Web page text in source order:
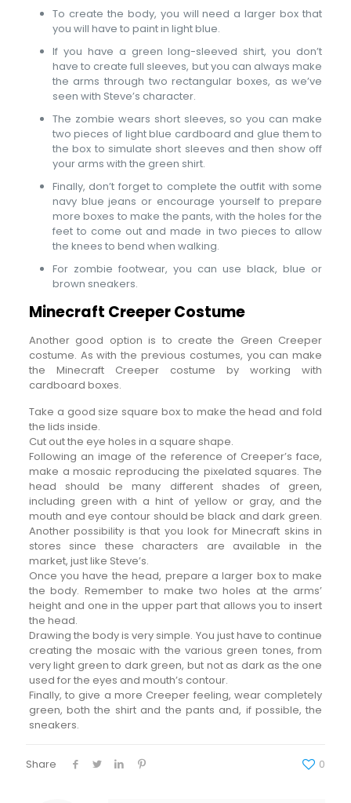
To create the body, you will need a larger box that
you will have to paint in light blue.
If you have a green long-sleeved shirt, you don’t
have to create full sleeves, but you can always make
the arms through two rectangular boxes, as we’ve
seen with Steve’s character.
The zombie wears short sleeves, so you can make
two pieces of light blue cardboard and glue them to
the box to simulate short sleeves and then show off
your arms with the green shirt.
Finally, don’t forget to complete the outfit with some
navy blue jeans or encourage yourself to prepare
more boxes to make the pants, with the holes for the
feet to come out and made in two pieces to allow
the knees to bend when walking.
For zombie footwear, you can use black, blue or
brown sneakers.
Minecraft Creeper Costume
Another good option is to create the Green Creeper
costume. As with the previous costumes, you can make
the Minecraft Creeper costume by working with
cardboard boxes.
Take a good size square box to make the head and fold
the lids inside.
Cut out the eye holes in a square shape.
Following an image of the reference of Creeper’s face,
make a mosaic reproducing the pixelated squares. The
head should be many different shades of green,
including green with a hint of yellow or gray, and the
mouth and eye contour should be black and dark green.
Another possibility is that you look for Minecraft skins in
stores since these characters are available in the
market, just like Steve’s.
Once you have the head, prepare a larger box to make
the body. Remember to make two holes at the arms’
height and one in the upper part that allows you to insert
the head.
Drawing the body is very simple. You just have to continue
creating the mosaic with the various green tones, from
very light green to dark green, but not as dark as the one
used for the eyes and mouth’s contour.
Finally, to give a more Creeper feeling, wear completely
green, both the shirt and the pants and, if possible, the
sneakers.
Share 0